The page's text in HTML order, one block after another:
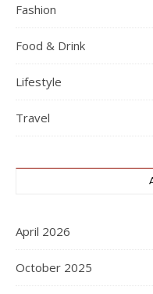
Fashion
Food & Drink
Lifestyle
Travel
April 2026
October 2025